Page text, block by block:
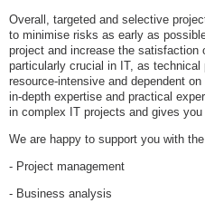
Overall, targeted and selective
to minimise risks as early as
project and increase the satisfaction
particularly crucial in IT, as
resource-intensive and dependent
in-depth expertise and practical
in complex IT projects and gives
We are happy to support you with
- Project management
- Business analysis